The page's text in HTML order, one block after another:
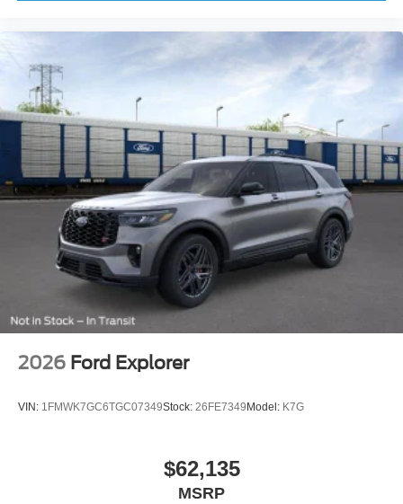
2026 Ford Explorer
VIN: 1FMWK7GC6TGC07349Stock: 26FE7349 Model: K7G
$62,135
MSRP